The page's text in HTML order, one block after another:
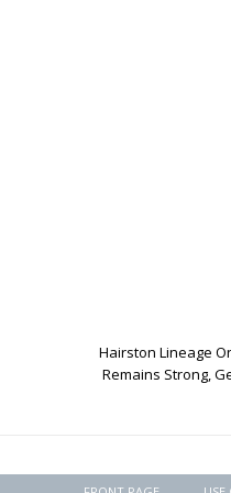
Hairston Lineage
Remains Strong,